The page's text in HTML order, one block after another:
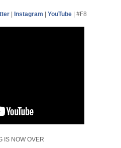
Instagram YouTube | #F8
IS NOW OVER